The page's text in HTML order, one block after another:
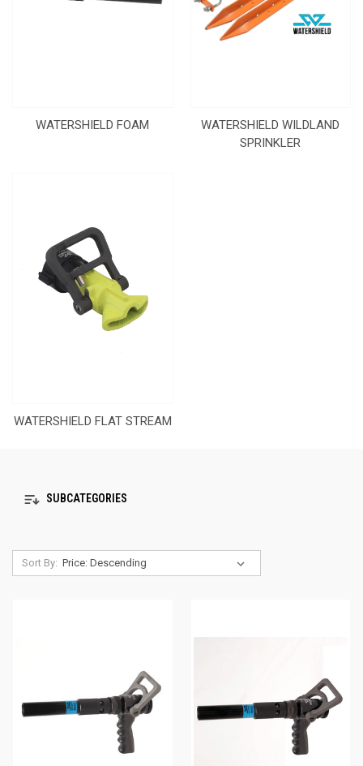
WATERSHIELD FOAM
WATERSHIELD WILDLAND
SPRINKLER
WATERSHIELD FLAT STREAM
SUBCATEGORIES
Sort By: